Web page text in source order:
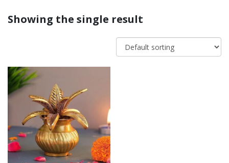
Showing the single result